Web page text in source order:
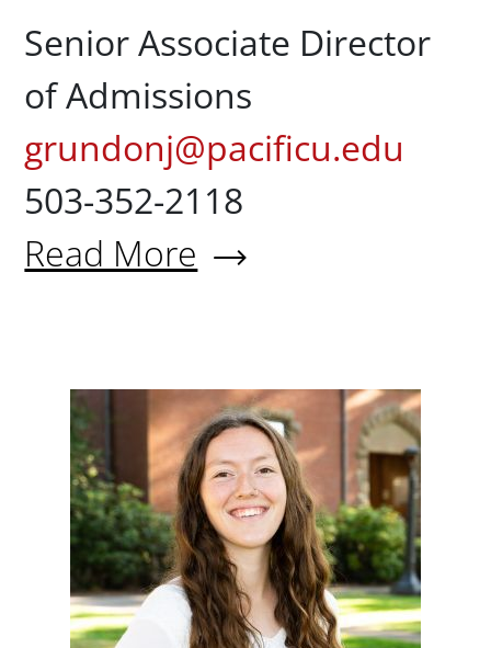
Senior Associate Director
of Admissions
grundonj@pacificu.edu
503-352-2118
Read More
About Jeff Grundon '80
Maddy